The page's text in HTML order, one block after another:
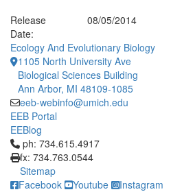
Release
Date:
08/05/2014
Ecology And Evolutionary Biology
1105 North University Ave
Biological Sciences Building
Ann Arbor, MI 48109-1085
eeb-webinfo@umich.edu
EEB Portal
EEBlog
Click to call ph: 734.615.4917
ph: 734.615.4917
fx: 734.763.0544
Sitemap
Facebook
Youtube Instagram